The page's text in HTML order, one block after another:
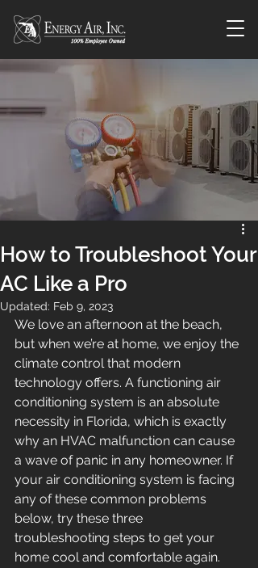
How to Troubleshoot Your
AC Like a Pro
Updated: Feb 9, 2023
We love an afternoon at the beach,
but when we’re at home, we enjoy the
climate control that modern
technology offers. A functioning air
conditioning system is an absolute
necessity in Florida, which is exactly
why an HVAC malfunction can cause
a wave of panic in any homeowner. If
your air conditioning system is facing
any of these common problems
below, try these three
troubleshooting steps to get your
home cool and comfortable again.